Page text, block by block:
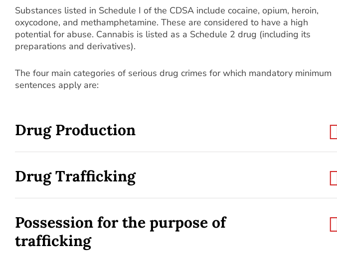
Substances listed in Schedule I of the CDSA include cocaine, opium, heroin,
oxycodone, and methamphetamine. These are considered to have a high
potential for abuse. Cannabis is listed as a Schedule 2 drug (including its
preparations and derivatives).
The four main categories of serious drug crimes for which mandatory minimum
sentences apply are:
Drug Production
Drug Trafficking
Possession for the purpose of
trafficking